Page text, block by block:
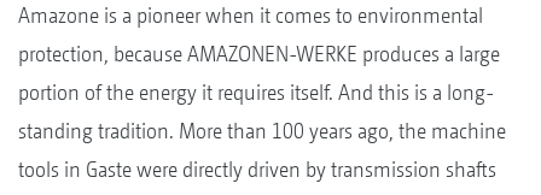
Amazone is a pioneer when it comes to environmental
protection, because AMAZONEN-WERKE produces a large
portion of the energy it requires itself. And this is a long-
standing tradition. More than 100 years ago, the machine
tools in Gaste were directly driven by transmission shafts